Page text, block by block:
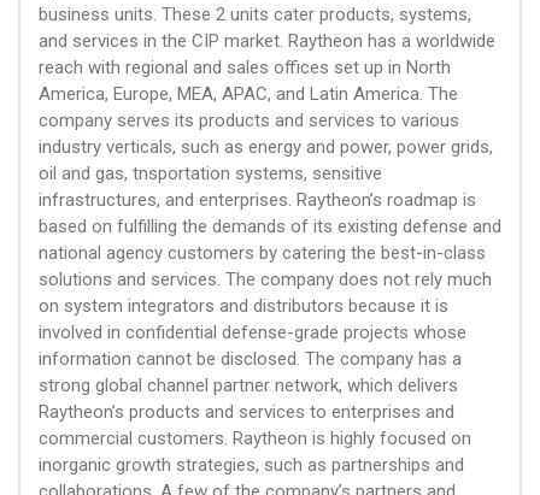
business units. These 2 units cater products, systems,
and services in the CIP market. Raytheon has a worldwide
reach with regional and sales offices set up in North
America, Europe, MEA, APAC, and Latin America. The
company serves its products and services to various
industry verticals, such as energy and power, power grids,
oil and gas, tnsportation systems, sensitive
infrastructures, and enterprises. Raytheon’s roadmap is
based on fulfilling the demands of its existing defense and
national agency customers by catering the best-in-class
solutions and services. The company does not rely much
on system integrators and distributors because it is
involved in confidential defense-grade projects whose
information cannot be disclosed. The company has a
strong global channel partner network, which delivers
Raytheon’s products and services to enterprises and
commercial customers. Raytheon is highly focused on
inorganic growth strategies, such as partnerships and